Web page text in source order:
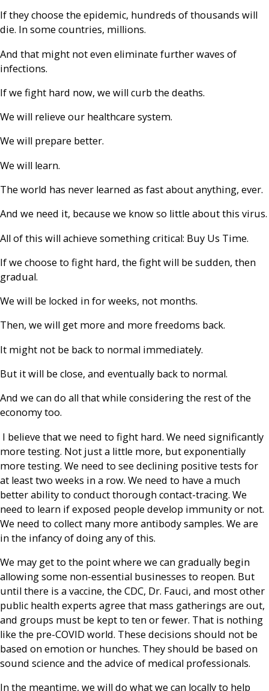
If they choose the epidemic, hundreds of thousands will
die. In some countries, millions.
And that might not even eliminate further waves of
infections.
If we fight hard now, we will curb the deaths.
We will relieve our healthcare system.
We will prepare better.
We will learn.
The world has never learned as fast about anything, ever.
And we need it, because we know so little about this virus.
All of this will achieve something critical: Buy Us Time.
If we choose to fight hard, the fight will be sudden, then
gradual.
We will be locked in for weeks, not months.
Then, we will get more and more freedoms back.
It might not be back to normal immediately.
But it will be close, and eventually back to normal.
And we can do all that while considering the rest of the
economy too.
I believe that we need to fight hard. We need significantly
more testing. Not just a little more, but exponentially
more testing. We need to see declining positive tests for
at least two weeks in a row. We need to have a much
better ability to conduct thorough contact-tracing. We
need to learn if exposed people develop immunity or not.
We need to collect many more antibody samples. We are
in the infancy of doing any of this.
We may get to the point where we can gradually begin
allowing some non-essential businesses to reopen. But
until there is a vaccine, the CDC, Dr. Fauci, and most other
public health experts agree that mass gatherings are out,
and groups must be kept to ten or fewer. That is nothing
like the pre-COVID world. These decisions should not be
based on emotion or hunches. They should be based on
sound science and the advice of medical professionals.
In the meantime, we will do what we can locally to help